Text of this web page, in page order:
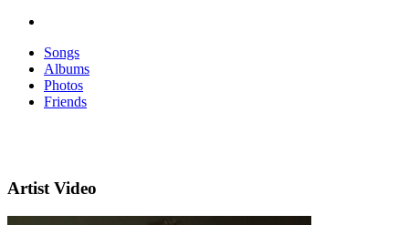
Songs
Albums
Photos
Friends
Artist Video